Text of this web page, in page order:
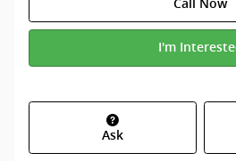
Call Now
I'm
Ask